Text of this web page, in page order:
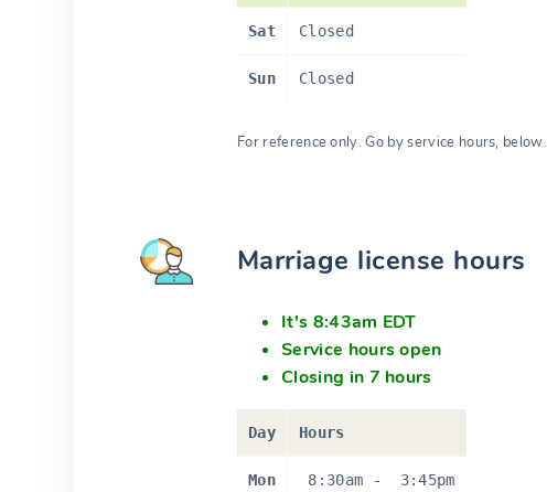
Sat Closed
Sun Closed
For reference only. Go by service hours, below.
Marriage license hours
It's 8:43am EDT
Service hours open
Closing in 7 hours
Day Hours
Mon 8:30am - 3:45pm